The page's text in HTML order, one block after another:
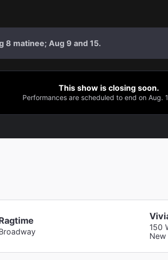
8 matinee; Aug 9 and 15.
This show is closing soon.
Performances are scheduled to end on Aug.
150
New